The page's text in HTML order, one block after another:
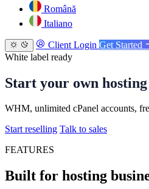
Română
Italiano
Client Login Get Started
White label ready
Start your own
WHM, unlimited cPanel accounts,
Start reselling Talk to sales
FEATURES
Built for hosting